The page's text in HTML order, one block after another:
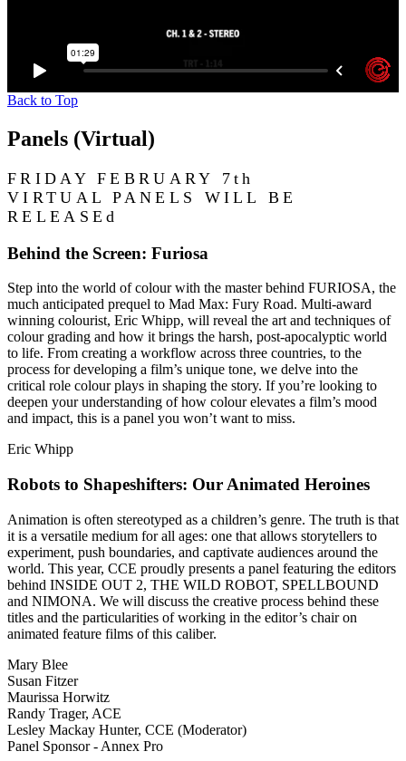
Back to Top
Panels (Virtual)
FRIDAY FEBRUARY 7th
VIRTUAL PANELS WILL BE
RELEASEd
Behind the Screen: Furiosa
Step into the world of colour with the master behind FURIOSA, the
much anticipated prequel to Mad Max: Fury Road. Multi-award
winning colourist, Eric Whipp, will reveal the art and techniques of
colour grading and how it brings the harsh, post-apocalyptic world
to life. From creating a workflow across three countries, to the
process for developing a film’s unique tone, we delve into the
critical role colour plays in shaping the story. If you’re looking to
deepen your understanding of how colour elevates a film’s mood
and impact, this is a panel you won’t want to miss.
Eric Whipp
Robots to Shapeshifters: Our Animated Heroines
Animation is often stereotyped as a children’s genre. The truth is that
it is a versatile medium for all ages: one that allows storytellers to
experiment, push boundaries, and captivate audiences around the
world. This year, CCE proudly presents a panel featuring the editors
behind INSIDE OUT 2, THE WILD ROBOT, SPELLBOUND
and NIMONA. We will discuss the creative process behind these
titles and the particularities of working in the editor’s chair on
animated feature films of this caliber.
Mary Blee
Susan Fitzer
Maurissa Horwitz
Randy Trager, ACE
Lesley Mackay Hunter, CCE (Moderator)
Panel Sponsor - Annex Pro